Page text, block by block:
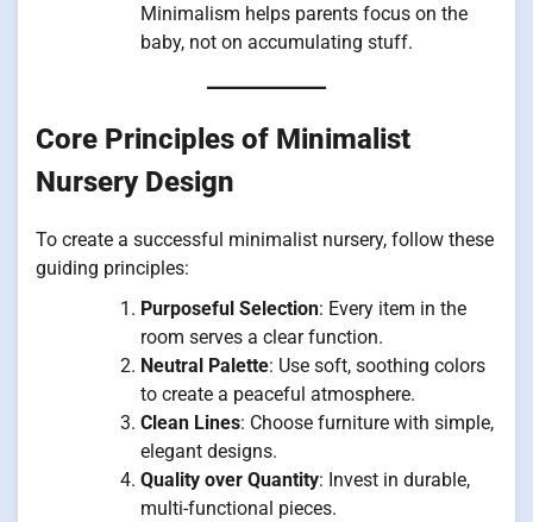
Minimalism helps parents focus on the
baby, not on accumulating stuff.
Core Principles of Minimalist
Nursery Design
To create a successful minimalist nursery, follow these
guiding principles:
Purposeful Selection: Every item in the
room serves a clear function.
Neutral Palette: Use soft, soothing colors
to create a peaceful atmosphere.
Clean Lines: Choose furniture with simple,
elegant designs.
Quality over Quantity: Invest in durable,
multi-functional pieces.